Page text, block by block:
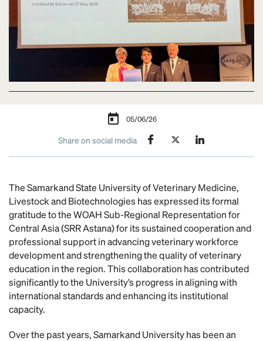
05/06/26
Share on social media
The Samarkand State University of Veterinary Medicine,
Livestock and Biotechnologies has expressed its formal
gratitude to the WOAH Sub-Regional Representation for
Central Asia (SRR Astana) for its sustained cooperation and
professional support in advancing veterinary workforce
development and strengthening the quality of veterinary
education in the region. This collaboration has contributed
significantly to the University’s progress in aligning with
international standards and enhancing its institutional
capacity.
Over the past years, Samarkand University has been an